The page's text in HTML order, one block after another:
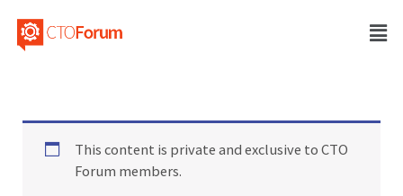
This content is private and exclusive to CTO
Forum members.